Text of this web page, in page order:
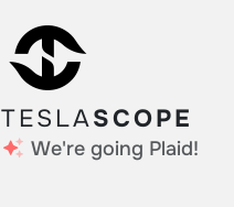
TESLASCOPE
We're going Plaid!